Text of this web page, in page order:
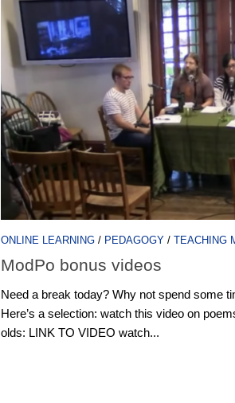
ONLINE LEARNING / PEDAGOGY / TEACHING
ModPo bonus videos
Need a break today? Why not spend some
Here’s a selection: watch this video on
olds: LINK TO VIDEO watch...